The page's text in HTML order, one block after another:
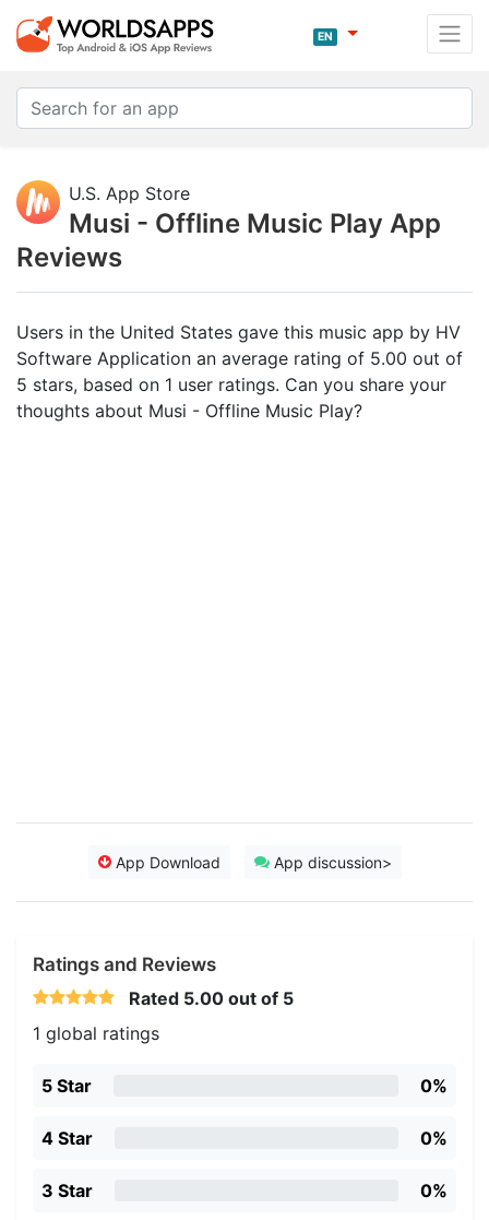
EN
U.S. App Store
Musi - Offline Music Play App
Reviews
Users in the United States gave this music app by HV
Software Application an average rating of 5.00 out of
5 stars, based on 1 user ratings. Can you share your
thoughts about Musi - Offline Music Play?
App Download App discussion>
Ratings and Reviews
Rated 5.00 out of 5
1 global ratings
5 Star 0%
4 Star 0%
3 Star 0%